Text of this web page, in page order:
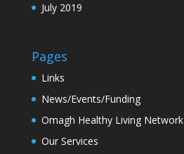
July 2019
Pages
Links
News/Events/Funding
Omagh Healthy Living Network
Our Services